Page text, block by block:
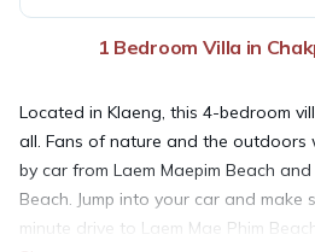
1 Bedroom Villa in
Located in Klaeng, this 4-bedroom
all. Fans of nature and the outdoors
by car from Laem Maepim Beach
Beach. Jump into your car and
minute drive to Laem Mae Phim